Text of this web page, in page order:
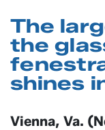
The
the
shines
Vienna, Va.